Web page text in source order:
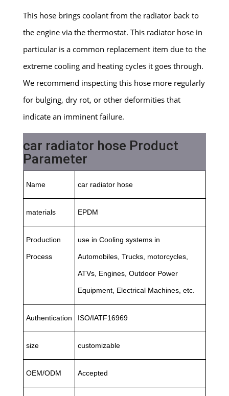
This hose brings coolant from the radiator back to
the engine via the thermostat. This radiator hose in
particular is a common replacement item due to the
extreme cooling and heating cycles it goes through.
We recommend inspecting this hose more regularly
for bulging, dry rot, or other deformities that
indicate an imminent failure.
car radiator hose Product
Parameter
Name car radiator hose
materials EPDM
Production
Process
use in Cooling systems in
Automobiles, Trucks, motorcycles,
ATVs, Engines, Outdoor Power
Equipment, Electrical Machines, etc.
Authentication ISO/IATF16969
size customizable
OEM/ODM Accepted